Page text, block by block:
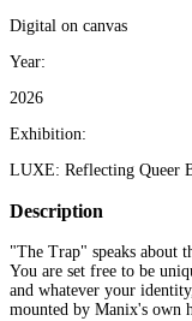
Digital on canvas
Year:
2026
Exhibition:
LUXE: Reflecting Queer
Description
"The Trap" speaks about
You are set free to be
and whatever your
mounted by Manix's own